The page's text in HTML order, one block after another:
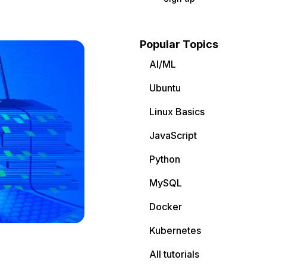
Popular Topics
AI/ML
Ubuntu
Linux Basics
JavaScript
Python
MySQL
Docker
Kubernetes
All tutorials